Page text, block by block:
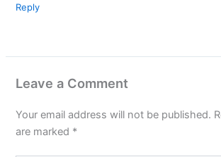
Reply
Leave a Comment
Your email address will not be published.
are marked *